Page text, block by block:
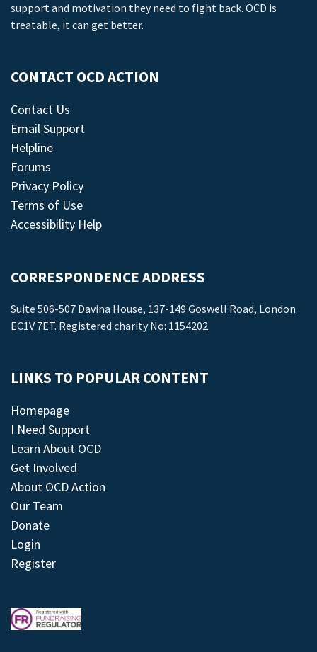
support and motivation they need to fight back. OCD is
treatable, it can get better.
CONTACT OCD ACTION
Contact Us
Email Support
Helpline
Forums
Privacy Policy
Terms of Use
Accessibility Help
CORRESPONDENCE ADDRESS
Suite 506-507 Davina House, 137-149 Goswell Road, London
EC1V 7ET. Registered charity No: 1154202.
LINKS TO POPULAR CONTENT
Homepage
I Need Support
Learn About OCD
Get Involved
About OCD Action
Our Team
Donate
Login
Register